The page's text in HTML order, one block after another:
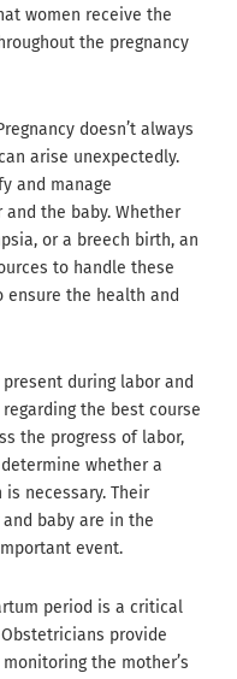
women receive the
the pregnancy
doesn’t always
arise unexpectedly.
and manage
the baby. Whether
or a breech birth, an
to handle these
the health and
during labor and
the best course
the progress of labor,
whether a
necessary. Their
baby are in the
event.
period is a critical
provide
the mother’s